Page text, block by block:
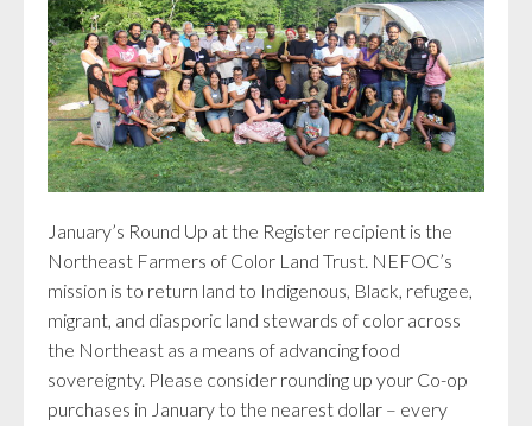
January’s Round Up at the Register recipient is the
Northeast Farmers of Color Land Trust. NEFOC’s
mission is to return land to Indigenous, Black, refugee,
migrant, and diasporic land stewards of color across
the Northeast as a means of advancing food
sovereignty. Please consider rounding up your Co-op
purchases in January to the nearest dollar – every